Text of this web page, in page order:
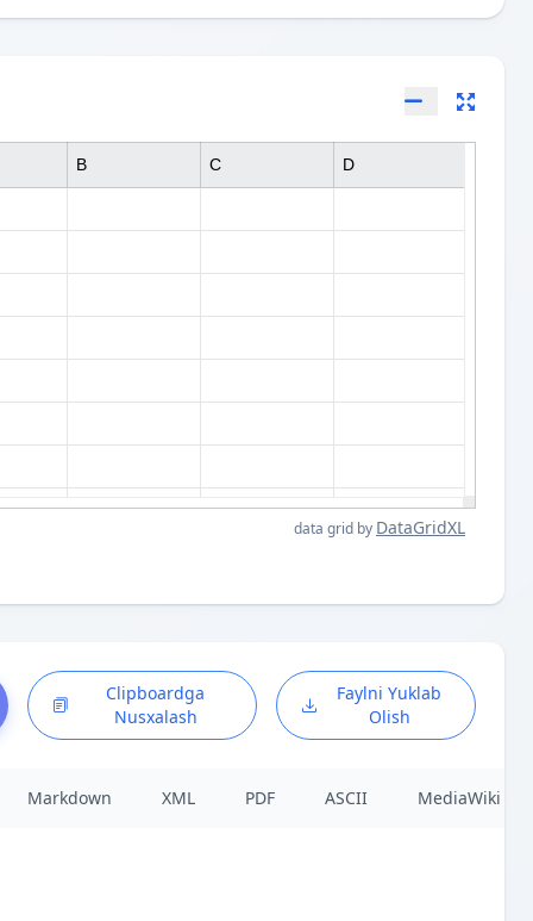
data grid by DataGridXL
B C D
Clipboardga
Nusxalash
Faylni Yuklab
Olish
Markdown XML PDF ASCII MediaWiki